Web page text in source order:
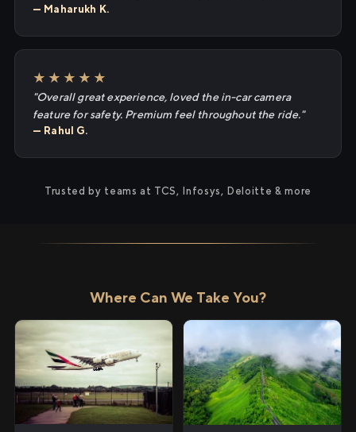
— Maharukh K.
★★★★★
"Overall great experience, loved the in-car camera
feature for safety. Premium feel throughout the ride."
— Rahul G.
Trusted by teams at TCS, Infosys, Deloitte & more
Where Can We Take You?